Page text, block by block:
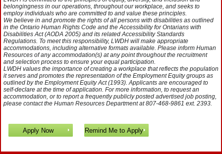
belongingness in our operations, throughout our workplace, and seeks to
employ individuals who are committed to and value these principles.
We believe in and promote the rights of all persons with disabilities as outlined
in the Ontario Human Rights Code and the Accessibility for Ontarians with
Disabilities Act (AODA 2005) and its related Accessibility Standards
Regulations. To meet this responsibility, LWDH will make appropriate
accommodations, including alternative formats available. Please inform Human
Resources of any accommodation(s) at any point throughout the recruitment
and selection process to ensure your equal participation.
LWDH values the importance of creating a workplace that reflects the population
it serves and promotes the representation of the Employment Equity groups as
outlined by the Employment Equity Act (1993). Applicants are encouraged to
self-declare at the time of application. For more information, to request an
accommodation, or to report a frequently publicly posted advertised job posting,
please contact the Human Resources Department at 807-468-9861 ext. 2393.